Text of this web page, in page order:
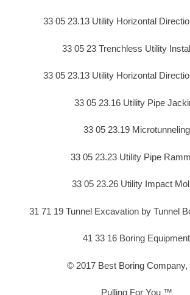
33 05 23.13 Utility Horizontal
33 05 23 Trenchless Utility
33 05 23.13 Utility Horizontal
33 05 23.16 Utility Pipe
33 05 23.19 Microtunneling
33 05 23.23 Utility Pipe
33 05 23.26 Utility Impact
31 71 19 Tunnel Excavation by Tunnel
41 33 16 Boring Equipment
© 2017 Best Boring Company,
Pulling For You ™